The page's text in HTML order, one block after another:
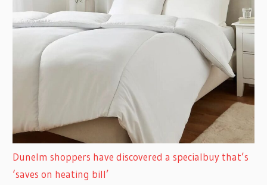
Dunelm shoppers have discovered a specialbuy that’s
‘saves on heating bill’